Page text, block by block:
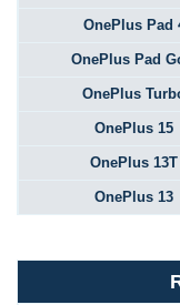
OnePlus Pad
OnePlus Pad
OnePlus
OnePlus 15
OnePlus 13T
OnePlus 13